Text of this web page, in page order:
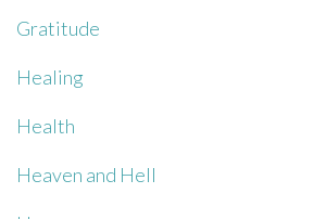
Gratitude
Healing
Health
Heaven and Hell